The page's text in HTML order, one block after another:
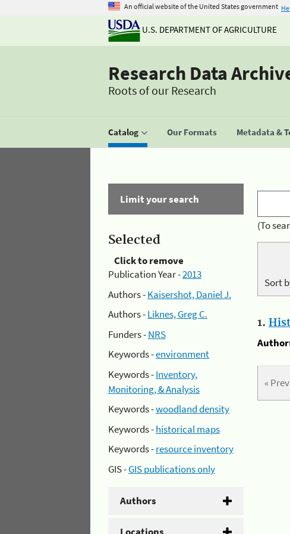
An official website of the United States government
U.S. DEPARTMENT OF AGRICULTURE
Research Data
Roots of our Research
Catalog Our Formats Metadata &
Limit your search
Selected
Click to remove
Publication Year -2013
Authors -Kaisershot, Daniel J.
Authors -Liknes, Greg C.
Funders -NRS
Keywords -environment
Keywords -Inventory,
Monitoring, & Analysis
Keywords -woodland density
Keywords -historical maps
Keywords -resource inventory
GIS -GIS publications only
Authors
Locations
(To
Sort
1.
«